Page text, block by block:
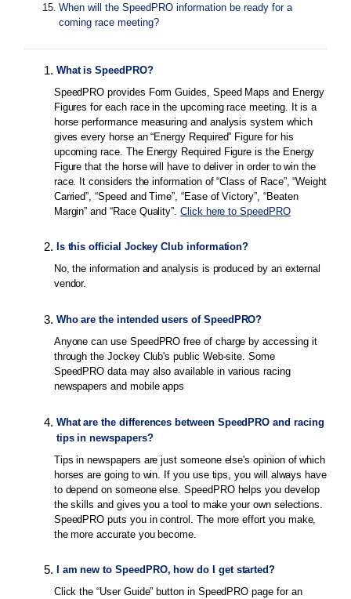
15. When will the SpeedPRO information be ready for a
coming race meeting?
1. What is SpeedPRO?
SpeedPRO provides Form Guides, Speed Maps and Energy
Figures for each race in the upcoming race meeting. It is a
horse performance measuring and analysis system which
gives every horse an “Energy Required” Figure for his
upcoming race. The Energy Required Figure is the Energy
Figure that the horse will have to deliver in order to win the
race. It considers the information of “Class of Race”, “Weight
Carried”, “Speed and Time”, “Ease of Victory”, “Beaten
Margin” and “Race Quality”.Click here to SpeedPRO
2. Is this official Jockey Club information?
No, the information and analysis is produced by an external
vendor.
3. Who are the intended users of SpeedPRO?
Anyone can use SpeedPRO free of charge by accessing it
through the Jockey Club's public Web-site. Some
SpeedPRO data may also available in various racing
newspapers and mobile apps
4. What are the differences between SpeedPRO and racing
tips in newspapers?
Tips in newspapers are just someone else's opinion of which
horses are going to win. If you use tips, you will always have
to depend on someone else. SpeedPRO helps you develop
the skills and gives you a tool to make your own selections.
SpeedPRO puts you in control. The more effort you make,
the more accurate you become.
5.
I am new to SpeedPRO, how do I get started?
Click the “User Guide” button in SpeedPRO page for an